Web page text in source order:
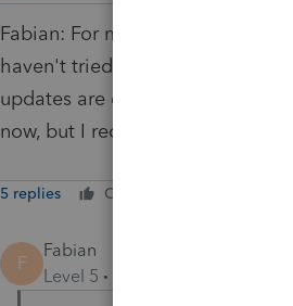
Fabian: For me, it's a federal
haven't tried printing a state yet.
updates are downloaded every
now, but I recall seeing the
5 replies Cheers
F
Fabian
Level 5